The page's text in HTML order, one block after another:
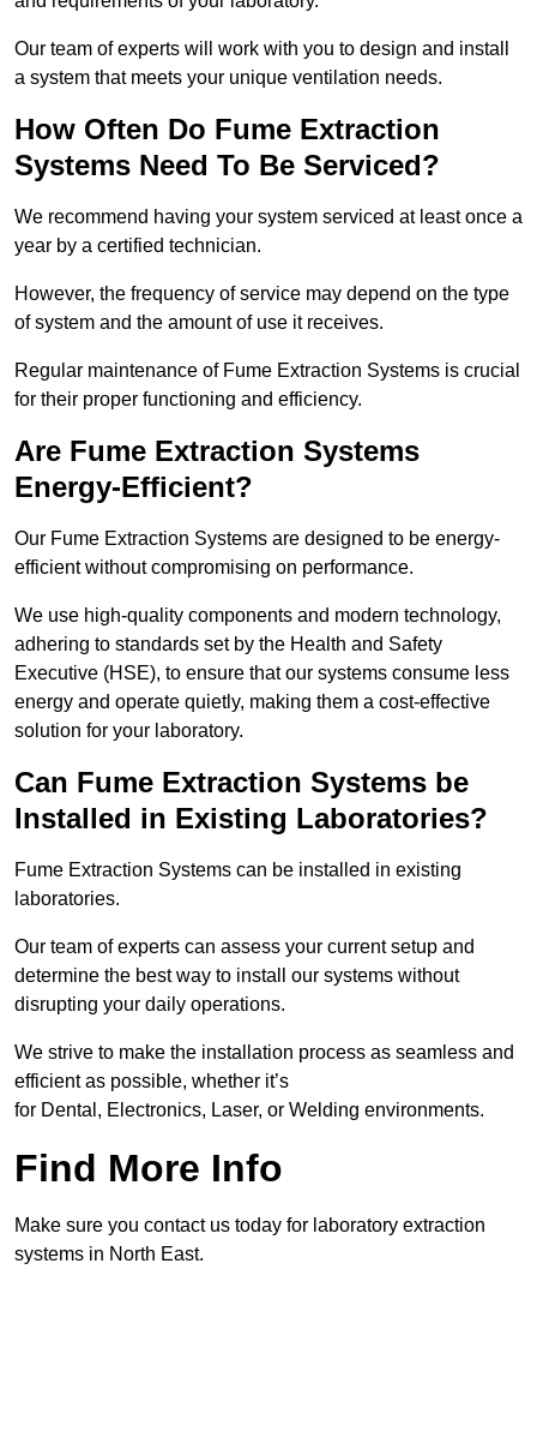
Our team of experts will work with you to design and install
a system that meets your unique ventilation needs.
How Often Do Fume Extraction
Systems Need To Be Serviced?
We recommend having your system serviced at least once a
year by a certified technician.
However, the frequency of service may depend on the type
of system and the amount of use it receives.
Regular maintenance of Fume Extraction Systems is crucial
for their proper functioning and efficiency.
Are Fume Extraction Systems
Energy-Efficient?
Our Fume Extraction Systems are designed to be energy-
efficient without compromising on performance.
We use high-quality components and modern technology,
adhering to standards set by the Health and Safety
Executive (HSE), to ensure that our systems consume less
energy and operate quietly, making them a cost-effective
solution for your laboratory.
Can Fume Extraction Systems be
Installed in Existing Laboratories?
Fume Extraction Systems can be installed in existing
laboratories.
Our team of experts can assess your current setup and
determine the best way to install our systems without
disrupting your daily operations.
We strive to make the installation process as seamless and
efficient as possible, whether it’s
for Dental, Electronics, Laser, or Welding environments.
Find More Info
Make sure you contact us today for laboratory extraction
systems in North East.